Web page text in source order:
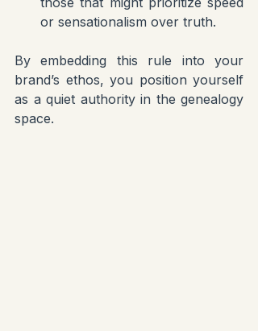
or sensationalism over truth.
By embedding this rule into your
brand’s ethos, you position yourself
as a quiet authority in the genealogy
space.